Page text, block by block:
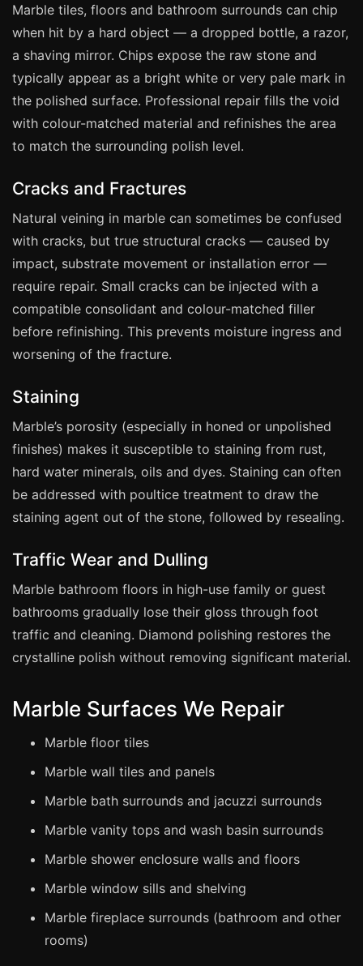
Coventry
Oxford
Reading
York
Derby
Hull
Wolverhampton
Stoke
Landlords
Care Homes
Hotels & Hospitality
Restaurants
NHS & Healthcare
Airbnb & Holiday Lets
Insurance Claims
End of Tenancy
Facilities Management
Bath & Shower Repairs
Flooring & Tile Repairs
Stone & Marble Repairs
Sink & Composite Repairs
Landlord Advice
Restaurants & Hospitality
Marble tiles, floors and bathroom surrounds can chip
when hit by a hard object — a dropped bottle, a razor,
a shaving mirror. Chips expose the raw stone and
typically appear as a bright white or very pale mark in
the polished surface. Professional repair fills the void
with colour-matched material and refinishes the area
to match the surrounding polish level.
Cracks and Fractures
Natural veining in marble can sometimes be confused
with cracks, but true structural cracks — caused by
impact, substrate movement or installation error —
require repair. Small cracks can be injected with a
compatible consolidant and colour-matched filler
before refinishing. This prevents moisture ingress and
worsening of the fracture.
Staining
Marble’s porosity (especially in honed or unpolished
finishes) makes it susceptible to staining from rust,
hard water minerals, oils and dyes. Staining can often
be addressed with poultice treatment to draw the
staining agent out of the stone, followed by resealing.
Traffic Wear and Dulling
Marble bathroom floors in high-use family or guest
bathrooms gradually lose their gloss through foot
traffic and cleaning. Diamond polishing restores the
crystalline polish without removing significant material.
Marble Surfaces We Repair
Marble floor tiles
Marble wall tiles and panels
Marble bath surrounds and jacuzzi surrounds
Marble vanity tops and wash basin surrounds
Marble shower enclosure walls and floors
Marble window sills and shelving
Marble fireplace surrounds (bathroom and other
rooms)